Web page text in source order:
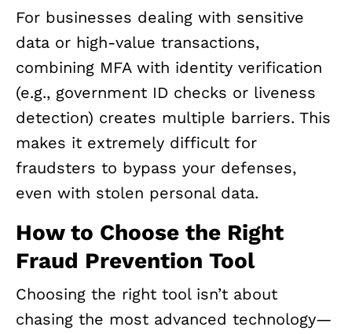
For businesses dealing with sensitive
data or high-value transactions,
combining MFA with identity verification
(e.g., government ID checks or liveness
detection) creates multiple barriers. This
makes it extremely difficult for
fraudsters to bypass your defenses,
even with stolen personal data.
How to Choose the Right
Fraud Prevention Tool
Choosing the right tool isn’t about
chasing the most advanced technology—